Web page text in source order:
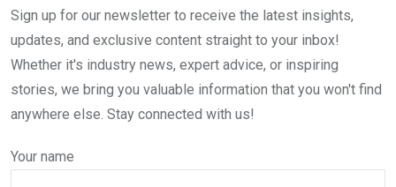
Sign up for our newsletter to receive the latest insights,
updates, and exclusive content straight to your inbox!
Whether it's industry news, expert advice, or inspiring
stories, we bring you valuable information that you won't find
anywhere else. Stay connected with us!
Your name